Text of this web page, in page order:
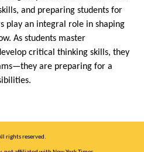
and preparing students for
play an integral role in shaping
As students master
critical thinking skills, they
are preparing for a
rights reserved.